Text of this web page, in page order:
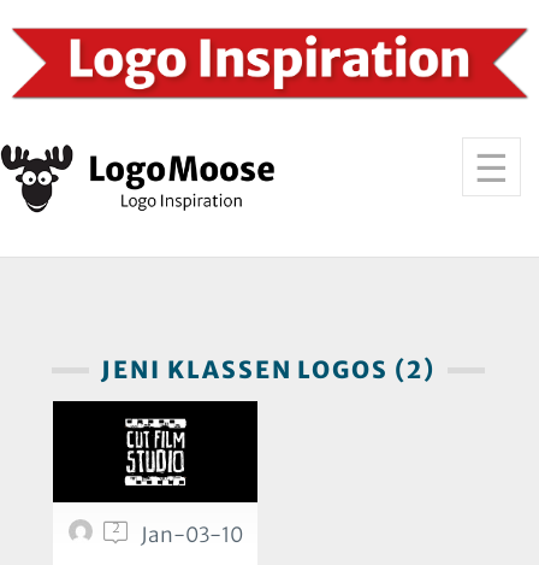
JENI KLASSEN LOGOS (2)
2 Jan-03-10